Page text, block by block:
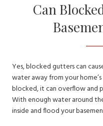
Can
Yes, blocked gutters can
water away from your
blocked, it can overflow and
With enough water around
inside and flood your